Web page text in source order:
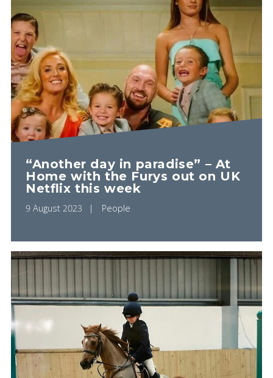
“Another day in paradise” – At
Home with the Furys out on UK
Netflix this week
9 August 2023 People